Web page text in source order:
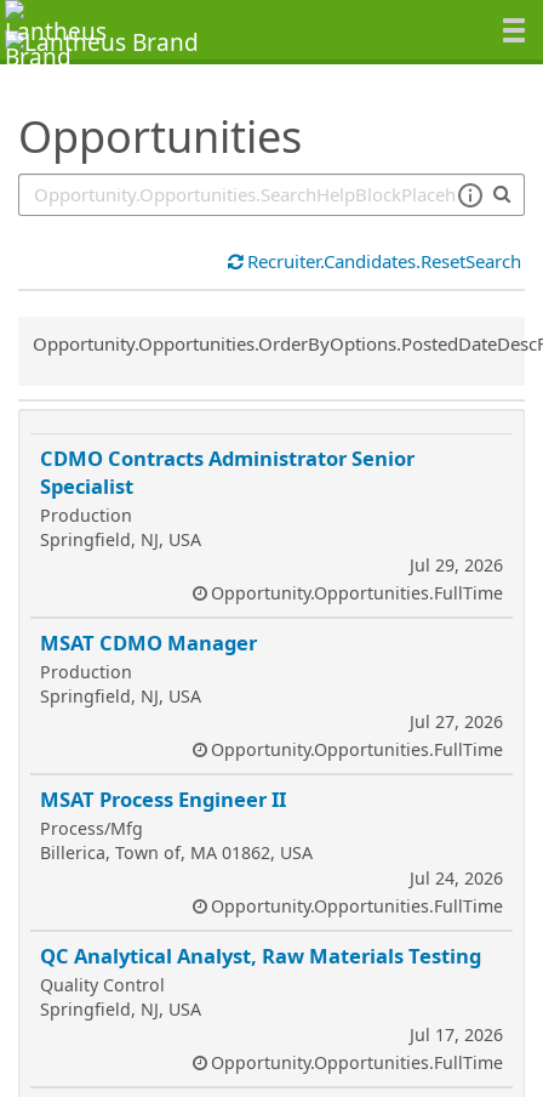
Opportunities
SearchTips.TipsTricks
Recruiter.Candidates.ResetSearch
Common.Sort.Sort
CDMO Contracts Administrator Senior
Specialist
Production
Springfield, NJ, USA
Jul 29, 2026
Opportunity.Opportunities.FullTime
MSAT CDMO Manager
Production
Springfield, NJ, USA
Jul 27, 2026
Opportunity.Opportunities.FullTime
MSAT Process Engineer II
Process/Mfg
Billerica, Town of, MA 01862, USA
Jul 24, 2026
Opportunity.Opportunities.FullTime
QC Analytical Analyst, Raw Materials Testing
Quality Control
Springfield, NJ, USA
Jul 17, 2026
Opportunity.Opportunities.FullTime